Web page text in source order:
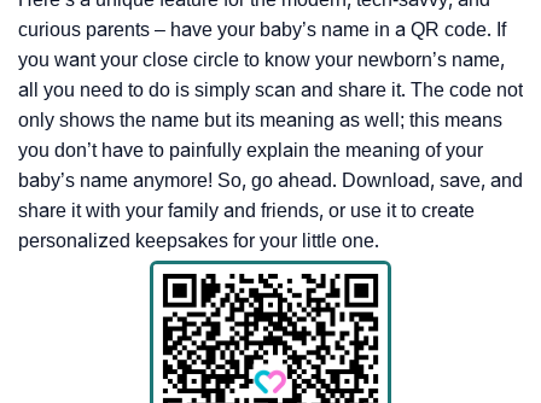
curious parents – have your baby’s name in a QR code. If
you want your close circle to know your newborn’s name,
all you need to do is simply scan and share it. The code not
only shows the name but its meaning as well; this means
you don’t have to painfully explain the meaning of your
baby’s name anymore! So, go ahead. Download, save, and
share it with your family and friends, or use it to create
personalized keepsakes for your little one.